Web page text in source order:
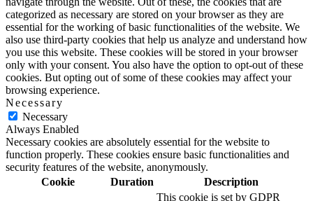
categorized as necessary are stored on your browser as they are
essential for the working of basic functionalities of the website. We
also use third-party cookies that help us analyze and understand how
you use this website. These cookies will be stored in your browser
only with your consent. You also have the option to opt-out of these
cookies. But opting out of some of these cookies may affect your
browsing experience.
Necessary
Necessary
Always Enabled
Necessary cookies are absolutely essential for the website to
function properly. These cookies ensure basic functionalities and
security features of the website, anonymously.
Cookie
Duration Description
This cookie is set by GDPR